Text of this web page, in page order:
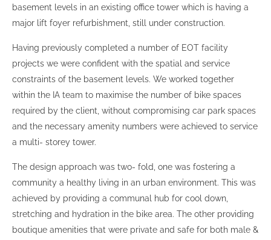
basement levels in an existing office tower which is having a
major lift foyer refurbishment, still under construction.
Having previously completed a number of EOT facility
projects we were confident with the spatial and service
constraints of the basement levels. We worked together
within the IA team to maximise the number of bike spaces
required by the client, without compromising car park spaces
and the necessary amenity numbers were achieved to service
a multi- storey tower.
The design approach was two- fold, one was fostering a
community a healthy living in an urban environment. This was
achieved by providing a communal hub for cool down,
stretching and hydration in the bike area. The other providing
boutique amenities that were private and safe for both male &